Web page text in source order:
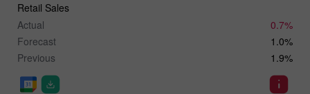
Retail Sales
Actual
0.7%
Forecast
1.0%
Previous
1.9%